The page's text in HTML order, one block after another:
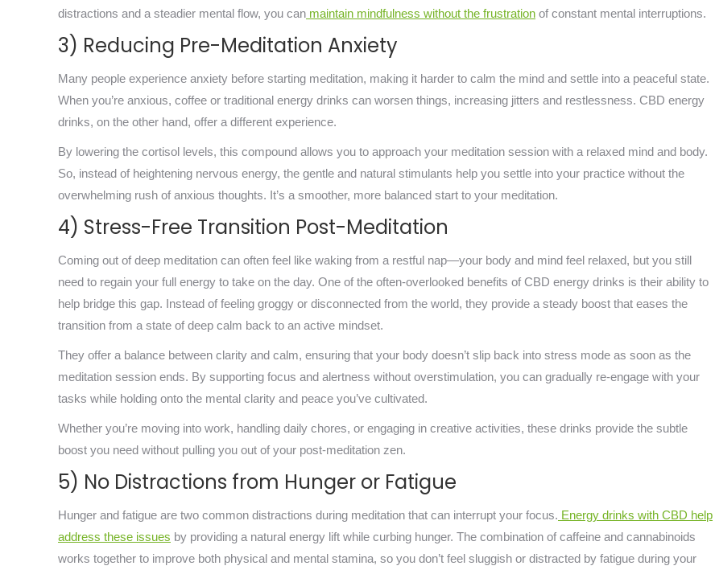
distractions and a steadier mental flow, you can maintain mindfulness without the frustration of constant mental interruptions.
3) Reducing Pre-Meditation Anxiety
Many people experience anxiety before starting meditation, making it harder to calm the mind and settle into a peaceful state.
When you’re anxious, coffee or traditional energy drinks can worsen things, increasing jitters and restlessness. CBD energy
drinks, on the other hand, offer a different experience.
By lowering the cortisol levels, this compound allows you to approach your meditation session with a relaxed mind and body.
So, instead of heightening nervous energy, the gentle and natural stimulants help you settle into your practice without the
overwhelming rush of anxious thoughts. It’s a smoother, more balanced start to your meditation.
4) Stress-Free Transition Post-Meditation
Coming out of deep meditation can often feel like waking from a restful nap—your body and mind feel relaxed, but you still
need to regain your full energy to take on the day. One of the often-overlooked benefits of CBD energy drinks is their ability to
help bridge this gap. Instead of feeling groggy or disconnected from the world, they provide a steady boost that eases the
transition from a state of deep calm back to an active mindset.
They offer a balance between clarity and calm, ensuring that your body doesn’t slip back into stress mode as soon as the
meditation session ends. By supporting focus and alertness without overstimulation, you can gradually re-engage with your
tasks while holding onto the mental clarity and peace you’ve cultivated.
Whether you’re moving into work, handling daily chores, or engaging in creative activities, these drinks provide the subtle
boost you need without pulling you out of your post-meditation zen.
5) No Distractions from Hunger or Fatigue
Hunger and fatigue are two common distractions during meditation that can interrupt your focus. Energy drinks with CBD help
address these issues by providing a natural energy lift while curbing hunger. The combination of caffeine and cannabinoids
works together to improve both physical and mental stamina, so you don’t feel sluggish or distracted by fatigue during your